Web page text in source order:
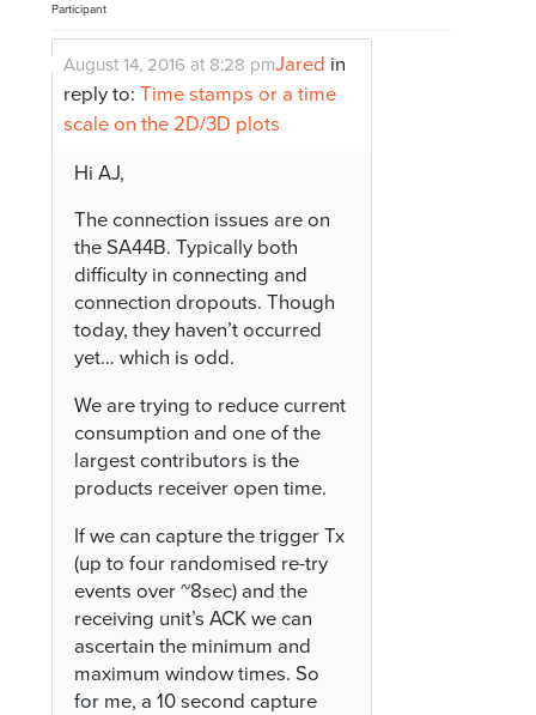
Participant
Jared
August 14, 2016 at 8:28 pm
in
reply to:Time stamps or a time
scale on the 2D/3D plots
Hi AJ,
The connection issues are on
the SA44B. Typically both
difficulty in connecting and
connection dropouts. Though
today, they haven’t occurred
yet… which is odd.
We are trying to reduce current
consumption and one of the
largest contributors is the
products receiver open time.
If we can capture the trigger Tx
(up to four randomised re-try
events over ~8sec) and the
receiving unit’s ACK we can
ascertain the minimum and
maximum window times. So
for me, a 10 second capture